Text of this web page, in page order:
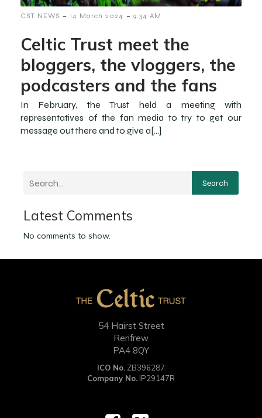
CST NEWS - 14 March 2024 - 9:34 AM
Celtic Trust meet the
bloggers, the vloggers, the
podcasters and the fans
In February, the Trust held a meeting with
representatives of the fan media to try to get our
message out there and to give a[…]
Search
Latest Comments
No comments to show.
54 Hairst Street
Renfrew
PA4 8QY
ICO No. ZB396287
Company No. IP29147R